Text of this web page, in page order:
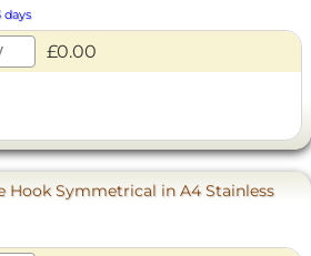
days
£0.00
Hook Symmetrical in A4 Stainless